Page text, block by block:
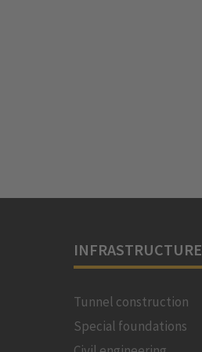
INFRASTRUCTURE
Tunnel construction
Special foundations